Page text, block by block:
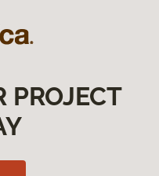
PROJECT